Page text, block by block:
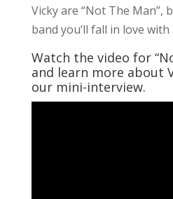
Vicky are “Not The Man”,
band you’ll fall in love
Watch the video for
and learn more about
our mini-interview.